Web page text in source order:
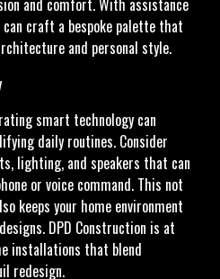
craft a bespoke palette that
and personal style.
smart technology can
daily routines. Consider
lighting, and speakers that can
or voice command. This not
keeps your home environment
DPD Construction is at
installations that blend
redesign.